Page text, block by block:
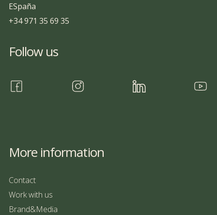
ESpaña
+34 971 35 69 35
Follow us
More information
Contact
Work with us
Brand&Media